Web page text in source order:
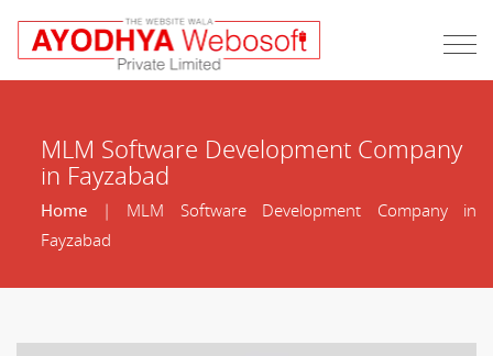
MLM Software Development Company
in Fayzabad
Home| MLM Software Development Company in
Fayzabad